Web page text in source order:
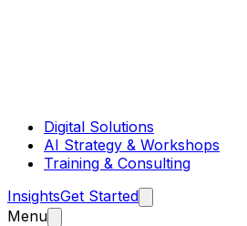
Digital Solutions
AI Strategy & Workshops
Training & Consulting
InsightsGet Started
Menu